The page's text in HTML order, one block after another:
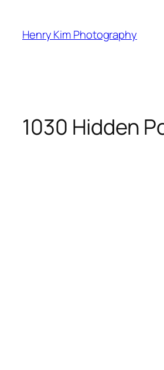
content
Henry Kim Photography
1030 Hidden